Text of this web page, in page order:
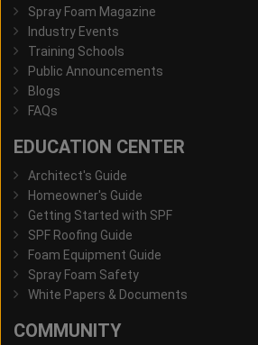
Spray Foam Magazine
Industry Events
Training Schools
Public Announcements
Blogs
FAQs
EDUCATION CENTER
Architect's Guide
Homeowner's Guide
Getting Started with SPF
SPF Roofing Guide
Foam Equipment Guide
Spray Foam Safety
White Papers & Documents
COMMUNITY